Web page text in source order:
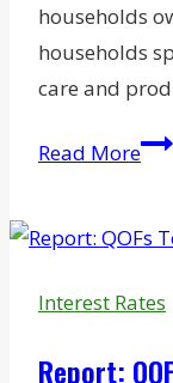
households
households
care and
Read MoreThe
Interest Rates
Report: